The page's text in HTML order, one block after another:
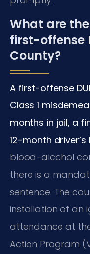
What are
first-offense
County?
A first-offense
Class 1
months in jail, a
12-month
blood-alcohol
there is a
sentence. The
installation of an
attendance at
Action Program